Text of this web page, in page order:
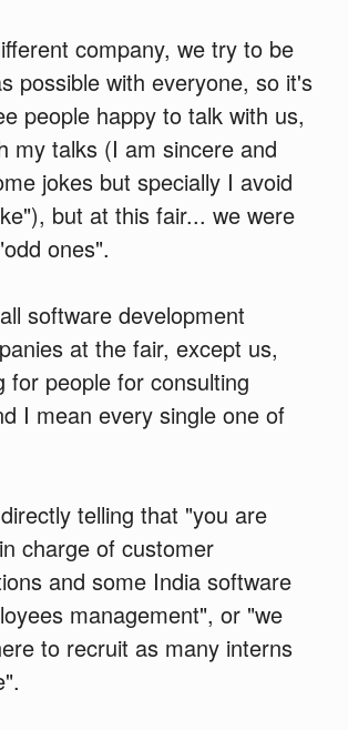
company, we try to be
possible with everyone, so it's
people happy to talk with us,
my talks (I am sincere and
jokes but specially I avoid
but at this fair... we were
ones".
software development
at the fair, except us,
for people for consulting
I mean every single one of
telling that "you are
charge of customer
and some India software
management", or "we
to recruit as many interns